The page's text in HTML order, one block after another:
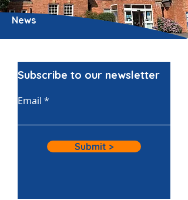
News
Subscribe to our newsletter
Email
Submit >